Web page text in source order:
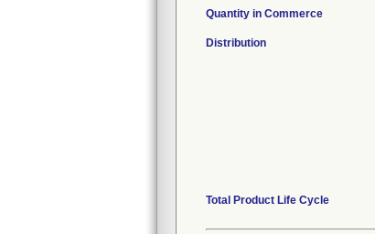
Quantity in Commerce
Distribution
Total Product Life Cycle